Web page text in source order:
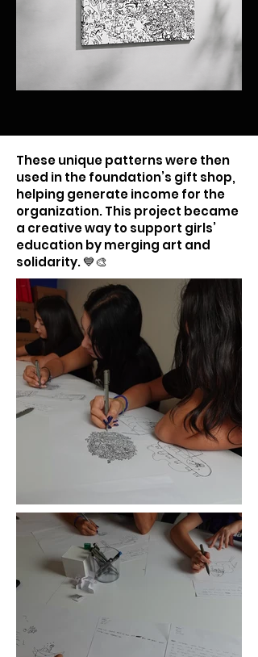
These unique patterns were then
used in the foundation’s gift shop,
helping generate income for the
organization. This project became
a creative way to support girls’
education by merging art and
solidarity. 💙🎨